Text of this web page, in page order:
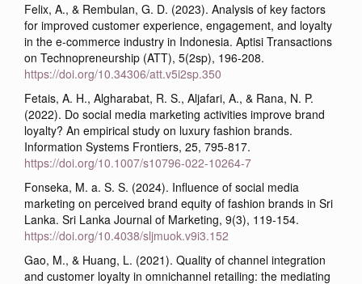
Felix, A., & Rembulan, G. D. (2023). Analysis of key factors
for improved customer experience, engagement, and loyalty
in the e-commerce industry in Indonesia. Aptisi Transactions
on Technopreneurship (ATT), 5(2sp), 196-208.
https://doi.org/10.34306/att.v5i2sp.350
Fetais, A. H., Algharabat, R. S., Aljafari, A., & Rana, N. P.
(2022). Do social media marketing activities improve brand
loyalty? An empirical study on luxury fashion brands.
Information Systems Frontiers, 25, 795-817.
https://doi.org/10.1007/s10796-022-10264-7
Fonseka, M. a. S. S. (2024). Influence of social media
marketing on perceived brand equity of fashion brands in Sri
Lanka. Sri Lanka Journal of Marketing, 9(3), 119-154.
https://doi.org/10.4038/sljmuok.v9i3.152
Gao, M., & Huang, L. (2021). Quality of channel integration
and customer loyalty in omnichannel retailing: the mediating